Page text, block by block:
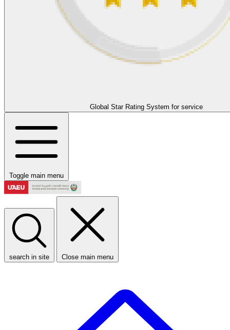
Global Star Rating System for service
Toggle main menu
search in site Close main menu